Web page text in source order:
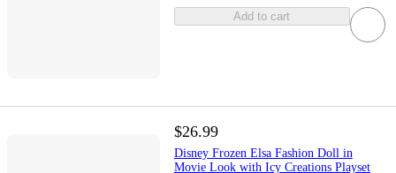
Add to cart
$26.99
Disney Frozen Elsa Fashion Doll in
Movie Look with Icy Creations Playset